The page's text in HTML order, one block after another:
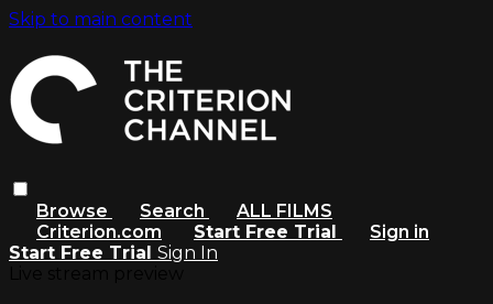
Skip to main content
Browse Search
ALL FILMS
Criterion.com
Start Free Trial
Sign in
Start Free Trial Sign In